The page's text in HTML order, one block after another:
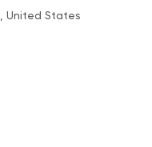
United States